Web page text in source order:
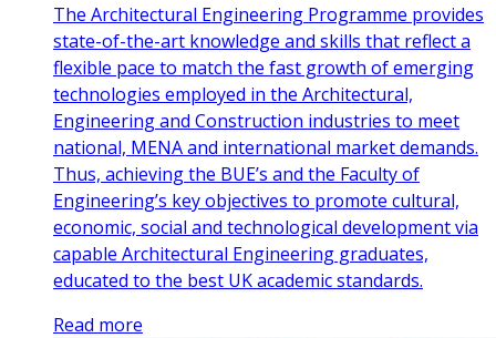
The Architectural Engineering Programme provides
state-of-the-art knowledge and skills that reflect a
flexible pace to match the fast growth of emerging
technologies employed in the Architectural,
Engineering and Construction industries to meet
national, MENA and international market demands.
Thus, achieving the BUE’s and the Faculty of
Engineering’s key objectives to promote cultural,
economic, social and technological development via
capable Architectural Engineering graduates,
educated to the best UK academic standards.
Read more